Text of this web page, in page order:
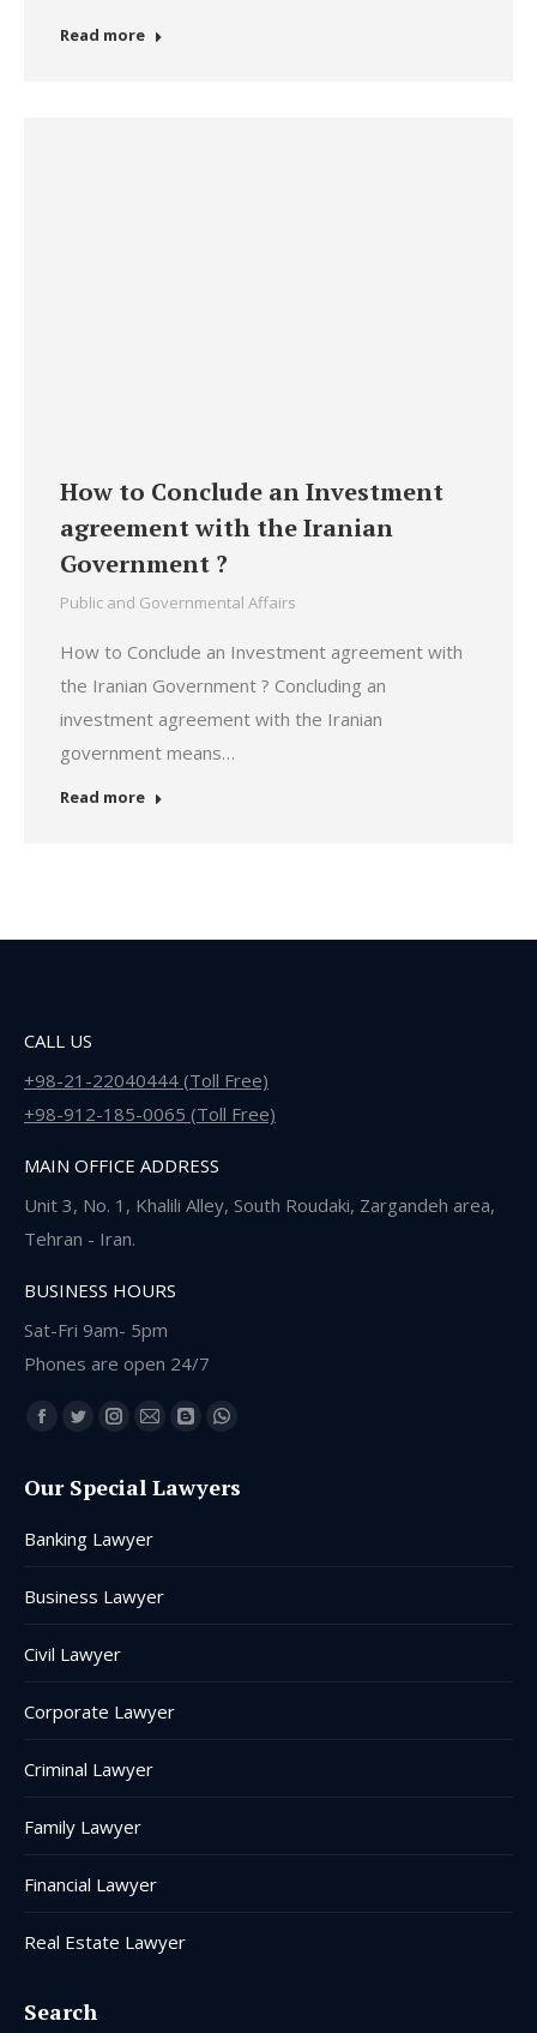
Read more
How to Conclude an Investment
agreement with the Iranian
Government ?
Public and Governmental Affairs
How to Conclude an Investment agreement with
the Iranian Government ? Concluding an
investment agreement with the Iranian
government means…
Read more
CALL US
+98-21-22040444 (Toll Free)
+98-912-185-0065 (Toll Free)
MAIN OFFICE ADDRESS
Unit 3, No. 1, Khalili Alley, South Roudaki, Zargandeh area,
Tehran - Iran.
BUSINESS HOURS
Sat-Fri 9am- 5pm
Phones are open 24/7
Find us on:
Facebook
opens
window
Twitter
opens
new
window
Instagram
opens
new
Mail
opens
Blogger
opens
Whatsapp
opens
Our Special Lawyers
Banking Lawyer
Business Lawyer
Civil Lawyer
Corporate Lawyer
Criminal Lawyer
Family Lawyer
Financial Lawyer
Real Estate Lawyer
Search